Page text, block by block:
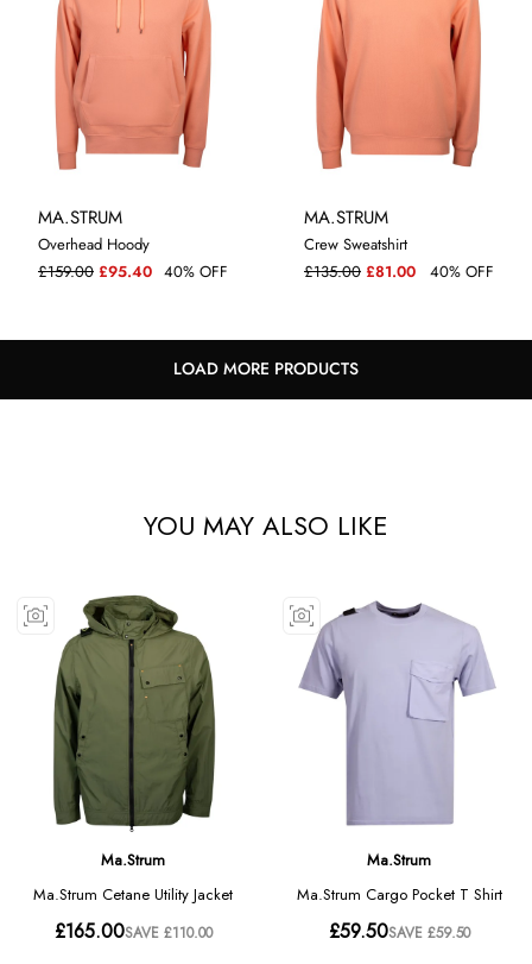
MA.STRUM
Overhead Hoody
£159.00 £95.40 40% OFF
MLXXL
MA.STRUM
Crew Sweatshirt
£135.00 £81.00 40% OFF
MLXLXXL
LOAD MORE PRODUCTS